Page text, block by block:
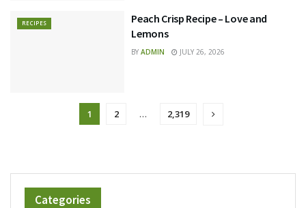
RECIPES
Peach Crisp Recipe – Love and
Lemons
BY ADMIN JULY 26, 2026
1 2 … 2,319
Categories